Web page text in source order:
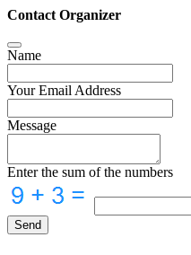
Contact Organizer
Name
Your Email Address
Message
Enter the sum of the numbers